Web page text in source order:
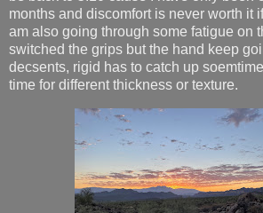
months and discomfort is never worth it
am also going through some fatigue on
switched the grips but the hand keep
decsents, rigid has to catch up
time for different thickness or texture.